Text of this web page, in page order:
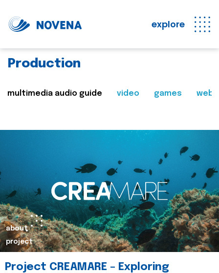
explore
Production
multimedia audio guide video games web
about
project
Project CREAMARE – Exploring